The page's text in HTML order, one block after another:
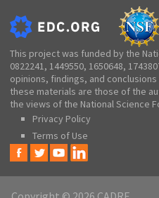
This project was funded by the
0822241, 1449550, 1650648,
opinions, findings, and
these materials are those of the
the views of the National Science
Privacy Policy
Terms of Use